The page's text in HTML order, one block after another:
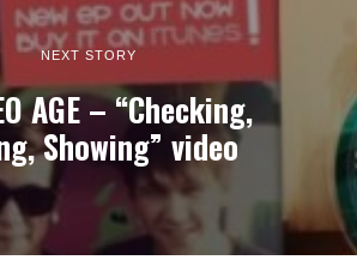
NEXT STORY
AGE – “Checking,
Showing” video